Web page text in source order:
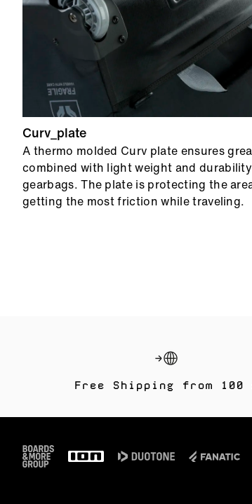
Curv_plate
A thermo molded Curv plate ensures
combined with light weight and
gearbags. The plate is protecting the
getting the most friction while traveling.
Free Shipping from 100
Footer